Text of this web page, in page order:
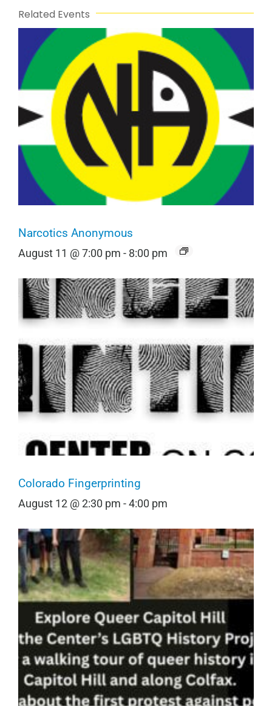
Related Events
Narcotics Anonymous
August 11 @ 7:00 pm - 8:00 pm
Colorado Fingerprinting
August 12 @ 2:30 pm -4:00 pm